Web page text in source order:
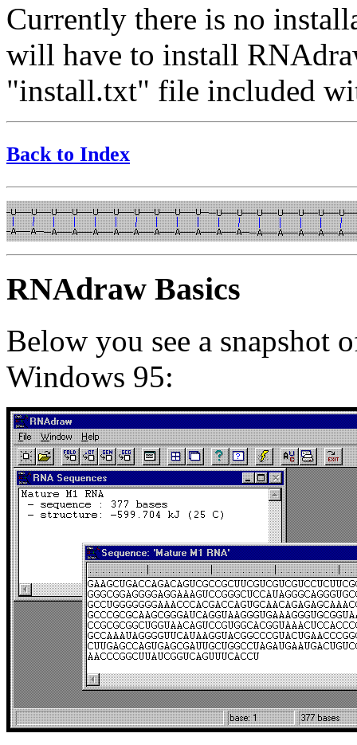
Currently there is no
will have to install
"install.txt" file included
Back to Index
RNAdraw Basics
Below you see a snapshot
Windows 95: